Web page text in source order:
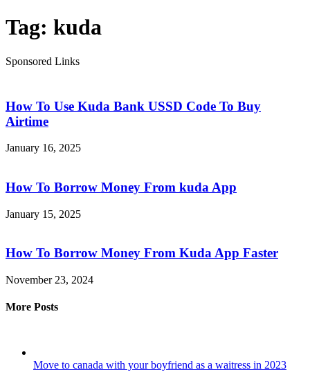
Tag: kuda
Sponsored Links
How To Use Kuda Bank USSD Code To Buy
Airtime
January 16, 2025
How To Borrow Money From kuda App
January 15, 2025
How To Borrow Money From Kuda App Faster
November 23, 2024
More Posts
Move to canada with your boyfriend as a waitress in 2023